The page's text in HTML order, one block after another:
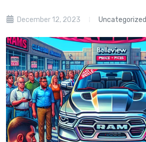
December 12, 2023 Uncategorized